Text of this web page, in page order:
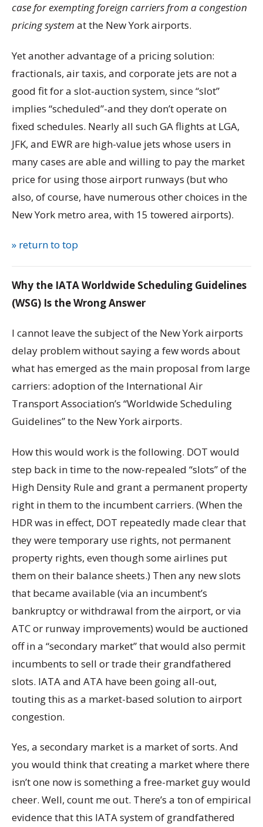
case for exempting foreign carriers from a congestion
pricing system at the New York airports.
Yet another advantage of a pricing solution:
fractionals, air taxis, and corporate jets are not a
good fit for a slot-auction system, since “slot”
implies “scheduled”-and they don’t operate on
fixed schedules. Nearly all such GA flights at LGA,
JFK, and EWR are high-value jets whose users in
many cases are able and willing to pay the market
price for using those airport runways (but who
also, of course, have numerous other choices in the
New York metro area, with 15 towered airports).
» return to top
Why the IATA Worldwide Scheduling Guidelines
(WSG) Is the Wrong Answer
I cannot leave the subject of the New York airports
delay problem without saying a few words about
what has emerged as the main proposal from large
carriers: adoption of the International Air
Transport Association’s “Worldwide Scheduling
Guidelines” to the New York airports.
How this would work is the following. DOT would
step back in time to the now-repealed “slots” of the
High Density Rule and grant a permanent property
right in them to the incumbent carriers. (When the
HDR was in effect, DOT repeatedly made clear that
they were temporary use rights, not permanent
property rights, even though some airlines put
them on their balance sheets.) Then any new slots
that became available (via an incumbent’s
bankruptcy or withdrawal from the airport, or via
ATC or runway improvements) would be auctioned
off in a “secondary market” that would also permit
incumbents to sell or trade their grandfathered
slots. IATA and ATA have been going all-out,
touting this as a market-based solution to airport
congestion.
Yes, a secondary market is a market of sorts. And
you would think that creating a market where there
isn’t one now is something a free-market guy would
cheer. Well, count me out. There’s a ton of empirical
evidence that this IATA system of grandfathered